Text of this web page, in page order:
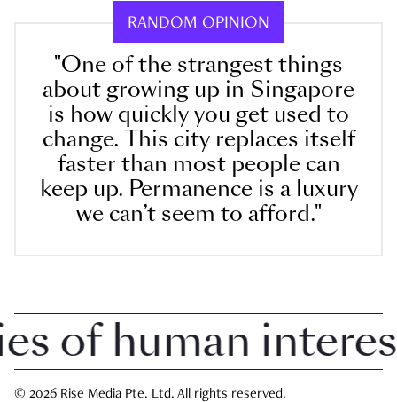
RANDOM OPINION
"One of the strangest things
about growing up in Singapore
is how quickly you get used to
change. This city replaces itself
faster than most people can
keep up. Permanence is a luxury
we can’t seem to afford."
human interest
© 2026 Rise Media Pte. Ltd. All rights reserved.